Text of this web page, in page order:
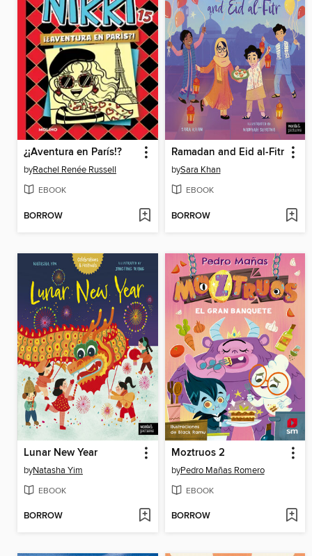
¿¡Aventura en París!?
byRachel Renée Russell
EBOOK
BORROW
Ramadan and Eid al-Fitr
bySara Khan
EBOOK
BORROW
Lunar New Year
byNatasha Yim
EBOOK
BORROW
Moztruos 2
byPedro Mañas Romero
EBOOK
BORROW